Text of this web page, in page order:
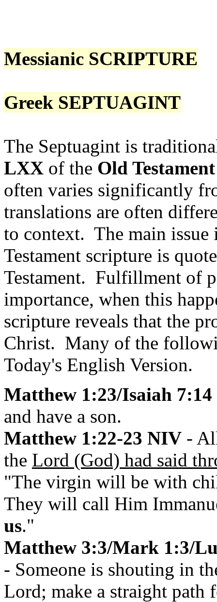
Messianic SCRIPTURE
Greek SEPTUAGINT
The Septuagint is
LXX of the Old
often varies significantly
translations are often
to context. The main
Testament scripture is
Testament. Fulfillment of
importance, when this
scripture reveals that the
Christ. Many of the
Today's English Version.
Matthew 1:23/Isaiah 7:14
and have a son.
Matthew 1:22-23 NIV -
the Lord (God) had said
"The virgin will be with
They will call Him
us."
Matthew 3:3/Mark 1:3/
- Someone is shouting in
Lord; make a straight path